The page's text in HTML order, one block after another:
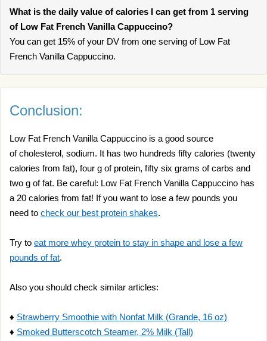
What is the daily value of calories I can get from 1 serving
of Low Fat French Vanilla Cappuccino?
You can get 15% of your DV from one serving of Low Fat
French Vanilla Cappuccino.
Conclusion:
Low Fat French Vanilla Cappuccino is a good source
of cholesterol, sodium. It has two hundreds fifty calories (twenty
calories from fat), four g of protein, fifty six grams of carbs and
two g of fat. Be careful: Low Fat French Vanilla Cappuccino has
a 20 calories from fat! If you want to lose a few pounds you
need to check our best protein shakes.
Try to eat more whey protein to stay in shape and lose a few
pounds of fat.
Also you should check similar articles:
♦ Strawberry Smoothie with Nonfat Milk (Grande, 16 oz)
♦ Smoked Butterscotch Steamer, 2% Milk (Tall)